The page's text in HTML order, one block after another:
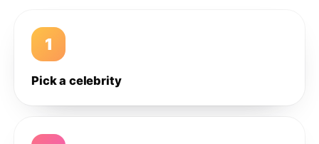
1
Pick a celebrity